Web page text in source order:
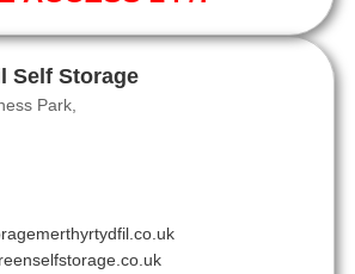
Self Storage
Park,